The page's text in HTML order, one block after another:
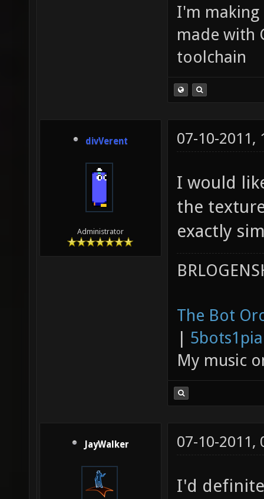
I'm making
made with
toolchain
divVerent
Administrator
07-10-2011,
I would
the
exactly
The Bot
|
My music
JayWalker 07-10-2011,
I'd